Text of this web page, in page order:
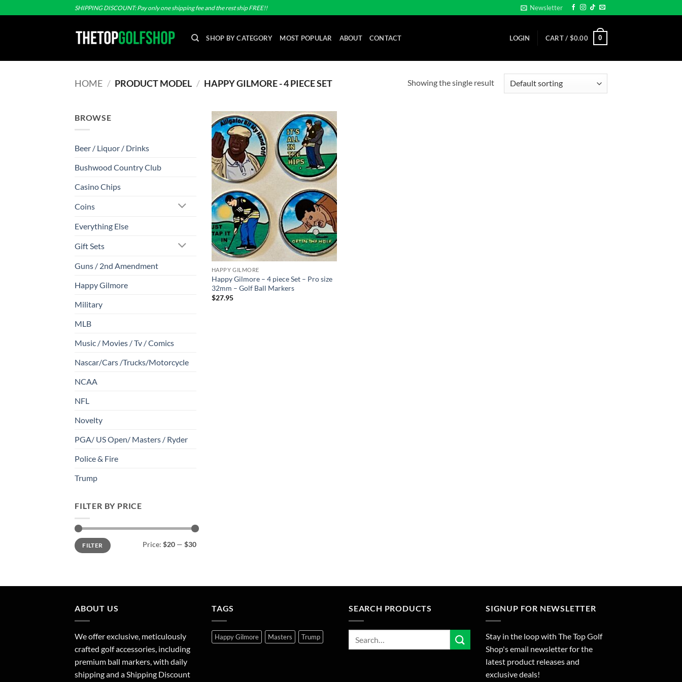
to
SHIPPING DISCOUNT: Pay only one shipping fee and the rest ship FREE!! Newsletter
SHOP BY CATEGORY MOST POPULAR ABOUT CONTACT LOGIN CART / $0.00 0
HOME / PRODUCT MODEL / HAPPY GILMORE - 4 PIECE SET Showing the single result
BROWSE
Beer / Liquor / Drinks
Bushwood Country Club
Casino Chips
Coins
Everything Else
Gift Sets
Guns / 2nd Amendment
Happy Gilmore
Military
MLB
Music / Movies / Tv / Comics
Nascar/Cars /Trucks/Motorcycle
NCAA
NFL
Novelty
PGA/ US Open/ Masters / Ryder
Police & Fire
Trump
FILTER BY PRICE
Min
price
Max
priceFILTER Price: $20 — $30
Add to
wishlist
HAPPY GILMORE
Happy Gilmore – 4 piece Set – Pro size
32mm – Golf Ball Markers
$27.95
ABOUT US
We offer exclusive, meticulously
crafted golf accessories, including
premium ball markers, with daily
shipping and a Shipping Discount
TAGS
Happy Gilmore Masters Trump
SEARCH PRODUCTS SIGNUP FOR NEWSLETTER
Stay in the loop with The Top Golf
Shop's email newsletter for the
latest product releases and
exclusive deals!